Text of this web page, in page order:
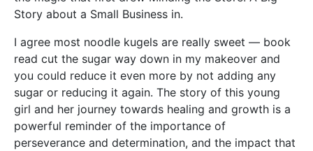
Story about a Small Business in.
I agree most noodle kugels are really sweet — book
read cut the sugar way down in my makeover and
you could reduce it even more by not adding any
sugar or reducing it again. The story of this young
girl and her journey towards healing and growth is a
powerful reminder of the importance of
perseverance and determination, and the impact that